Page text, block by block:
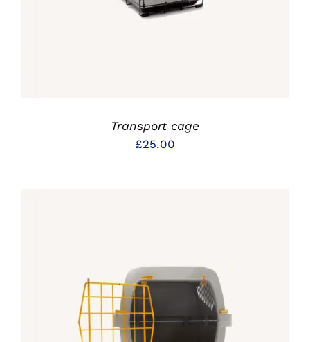
Transport cage
£25.00
IN DEN WARENKORB
/
DETAILS